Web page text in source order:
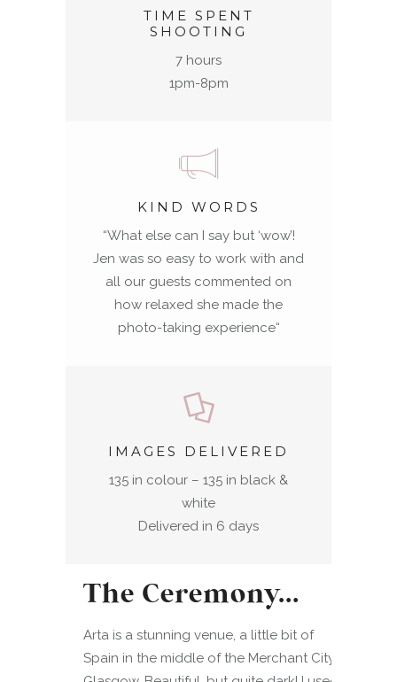
TIME SPENT
SHOOTING
7 hours
1pm-8pm
KIND WORDS
“What else can I say but ‘wow’!
Jen was so easy to work with and
all our guests commented on
how relaxed she made the
photo-taking experience“
IMAGES DELIVERED
135 in colour – 135 in black &
white
Delivered in 6 days
The Ceremony…
Arta is a stunning venue, a little bit of
Spain in the middle of the Merchant City in